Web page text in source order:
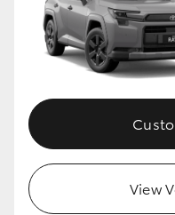
HiLux GVM Upgrade
Our Stock
Toyota Warranty
Enquiries View